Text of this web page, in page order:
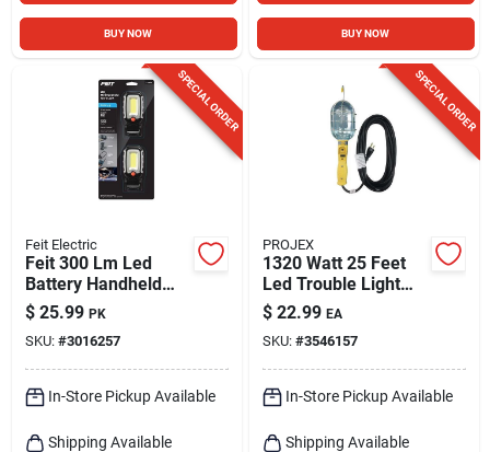
BUY NOW BUY NOW
SPECIAL ORDER
Feit Electric
Feit 300 Lm Led
Battery Handheld
Work Light
$ 25.99 PK
SKU: #3016257
In-Store Pickup Available
Shipping Available
SPECIAL ORDER
PROJEX
1320 Watt 25 Feet
Led Trouble Light
Model Tl-jtw163-
025mp
$ 22.99 EA
SKU: #3546157
In-Store Pickup Available
Shipping Available